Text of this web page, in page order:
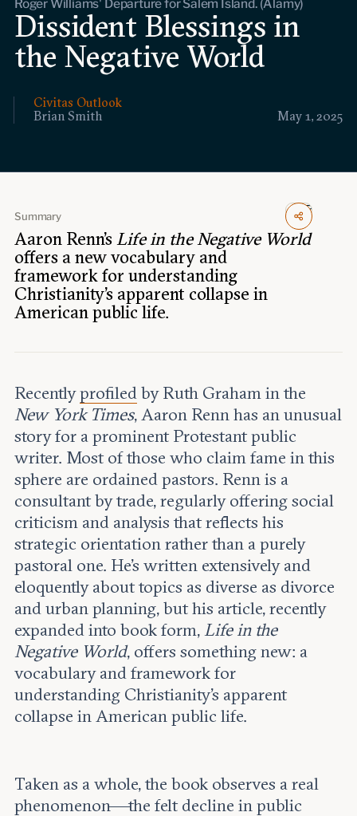
Events
Upcoming events
Past events
Civitas Outlook
About Civitas Outlook
Fellows
Fellow directory
About Us
Contact us
Careers
Civitas Outlook
May 1, 2025
Brian Smith
Roger Williams' Departure for Salem Island. (Alamy)
Dissident Blessings in
the Negative World
Summary
Aaron Renn's Life in the Negative World
offers a new vocabulary and
framework for understanding
Christianity’s apparent collapse in
American public life.
Recentlyprofiledby Ruth Graham in the
New York Times, Aaron Renn has an unusual
story for a prominent Protestant public
writer. Most of those who claim fame in this
sphere are ordained pastors. Renn is a
consultant by trade, regularly offering social
criticism and analysis that reflects his
strategic orientation rather than a purely
pastoral one. He’s written extensively and
eloquently about topics as diverse as divorce
and urban planning, but his article, recently
expanded into book form, Life in the
Negative World, offers something new: a
vocabulary and framework for
understanding Christianity’s apparent
collapse in American public life.
Taken as a whole, the book observes a real
phenomenon—the felt decline in public